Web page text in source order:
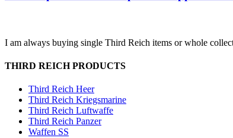
I am always buying single Third Reich items or whole
THIRD REICH PRODUCTS
Third Reich Heer
Third Reich Kriegsmarine
Third Reich Luftwaffe
Third Reich Panzer
Waffen SS